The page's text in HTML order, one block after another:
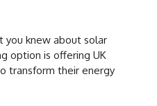
you knew about solar
option is offering UK
transform their energy